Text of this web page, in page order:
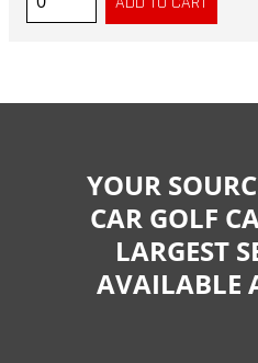
YOUR
CAR GOLF
LARGEST
AVAILABLE